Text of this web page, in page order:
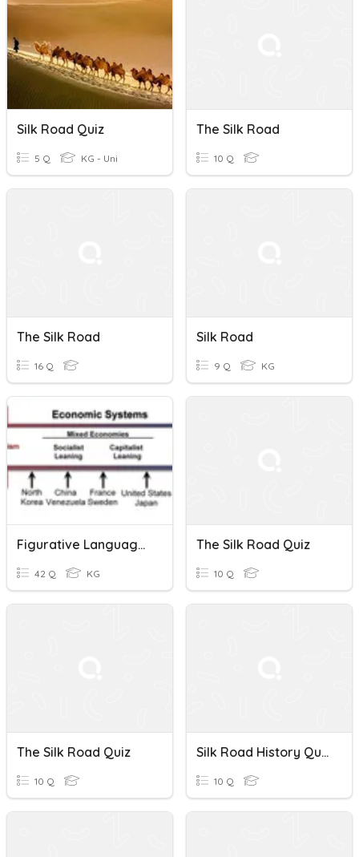
Silk Road Quiz
5 Q KG - Uni
The Silk Road
10 Q
The Silk Road
16 Q
Silk Road
9 Q KG
Figurative Language, Silk Road, & Economic Systems
42 Q KG
The Silk Road Quiz
10 Q
The Silk Road Quiz
10 Q
Silk Road History Quiz
10 Q